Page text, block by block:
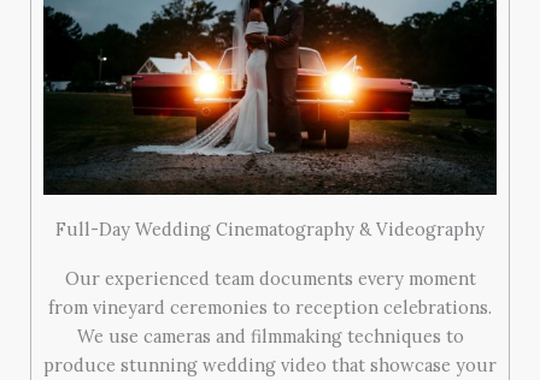
Full-Day Wedding Cinematography & Videography
Our experienced team documents every moment
from vineyard ceremonies to reception celebrations.
We use cameras and filmmaking techniques to
produce stunning wedding video that showcase your